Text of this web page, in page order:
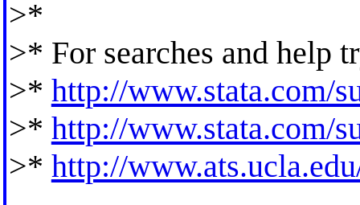
>*
>* For searches and help
>* http://www.stata.com/
>* http://www.stata.com/
>* http://